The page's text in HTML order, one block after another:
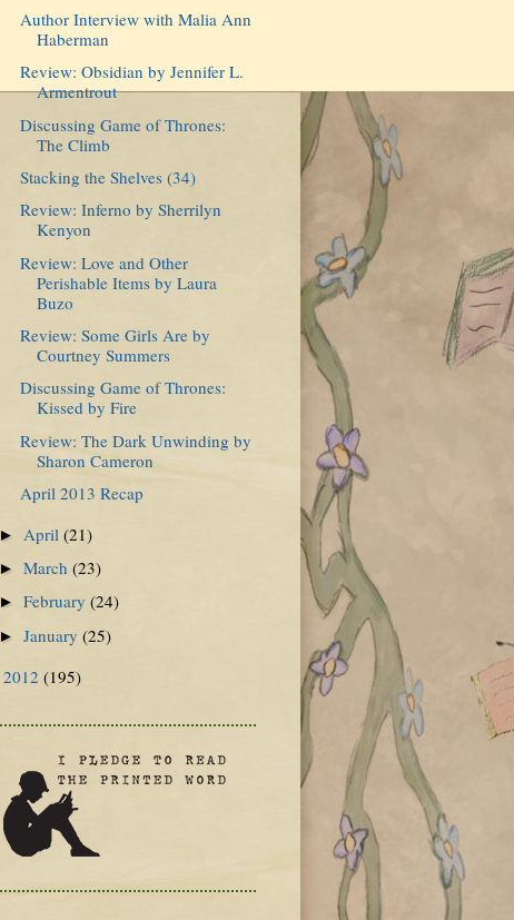
Author Interview with Malia Ann
Haberman
Review: Obsidian by Jennifer L.
Armentrout
Discussing Game of Thrones:
The Climb
Stacking the Shelves (34)
Review: Inferno by Sherrilyn
Kenyon
Review: Love and Other
Perishable Items by Laura
Buzo
Review: Some Girls Are by
Courtney Summers
Discussing Game of Thrones:
Kissed by Fire
Review: The Dark Unwinding by
Sharon Cameron
April 2013 Recap
► April(21)
►March(23)
►February(24)
►January(25)
2012 (195)